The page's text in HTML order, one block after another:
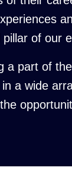
pillar of our
a part of
a wide